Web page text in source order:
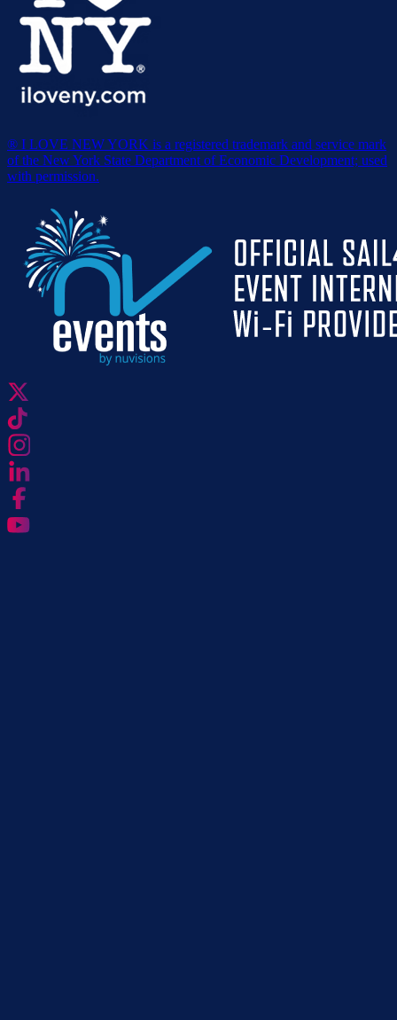
® I LOVE NEW YORK is a registered trademark and service mark
of the New York State Department of Economic Development; used
with permission.